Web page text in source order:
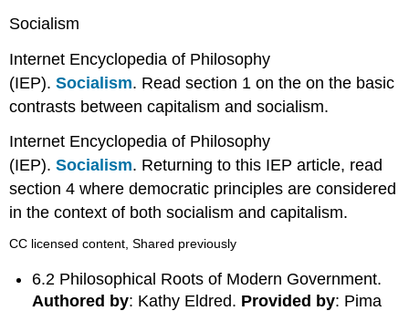
Socialism
Internet Encyclopedia of Philosophy
(IEP).Socialism. Read section 1 on the on the basic
contrasts between capitalism and socialism.
Internet Encyclopedia of Philosophy
(IEP).Socialism. Returning to this IEP article, read
section 4 where democratic principles are considered
in the context of both socialism and capitalism.
CC licensed content, Shared previously
6.2 Philosophical Roots of Modern Government.
Authored by: Kathy Eldred. Provided by: Pima